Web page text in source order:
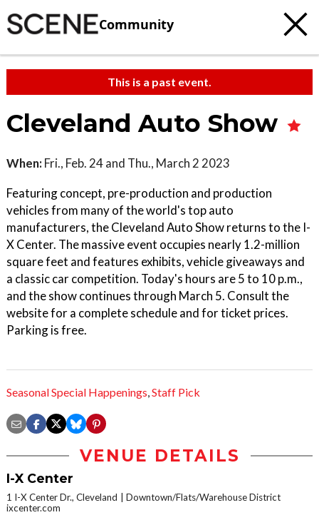
Community
This is a past event.
Cleveland Auto Show
When: Fri., Feb. 24 and Thu., March 2 2023
Featuring concept, pre-production and production
vehicles from many of the world's top auto
manufacturers, the Cleveland Auto Show returns to the I-
X Center. The massive event occupies nearly 1.2-million
square feet and features exhibits, vehicle giveaways and
a classic car competition. Today's hours are 5 to 10 p.m.,
and the show continues through March 5. Consult the
website for a complete schedule and for ticket prices.
Parking is free.
Seasonal Special Happenings,Staff Pick
VENUE DETAILS
I-X Center
1 I-X Center Dr., Cleveland
Downtown/Flats/Warehouse District
ixcenter.com